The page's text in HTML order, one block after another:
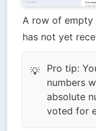
A row of empty
has not yet
💡 Pro tip:
numbers
absolute
voted for